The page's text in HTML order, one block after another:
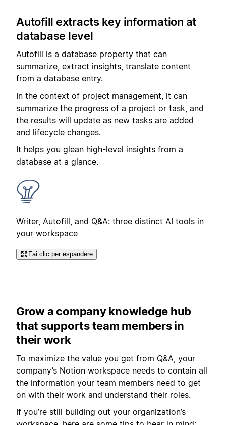
Autofill extracts key information at
database level
Autofill is a database property that can
summarize, extract insights, translate content
from a database entry.
In the context of project management, it can
summarize the progress of a project or task, and
the results will update as new tasks are added
and lifecycle changes.
It helps you glean high-level insights from a
database at a glance.
Writer, Autofill, and Q&A: three distinct AI tools in
your workspace
Fai clic per espandere
Grow a company knowledge hub
that supports team members in
their work
To maximize the value you get from Q&A, your
company’s Notion workspace needs to contain all
the information your team members need to get
on with their work and understand their roles.
If you’re still building out your organization’s